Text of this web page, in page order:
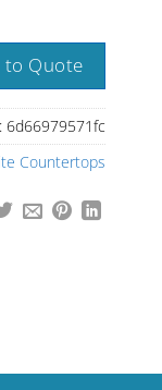
to Quote
6d66979571fc
Countertops